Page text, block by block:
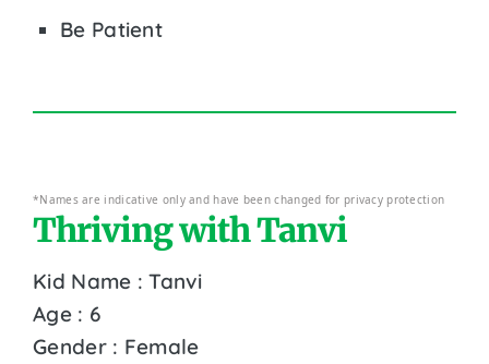
Be Patient
*Names are indicative only and have been changed for privacy protection
Thriving with Tanvi
Kid Name : Tanvi
Age : 6
Gender : Female